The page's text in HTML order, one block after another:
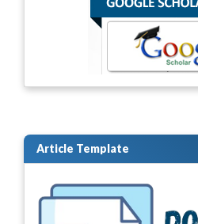
Article Template